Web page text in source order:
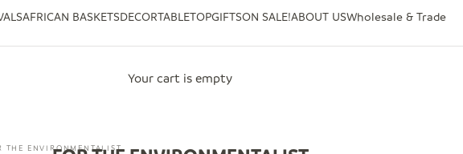
AFRICAN BASKETSDECORTABLETOPGIFTSON SALE!ABOUT USWholesale & Trade
Your cart is empty
THE ENVIRONMENTALIST